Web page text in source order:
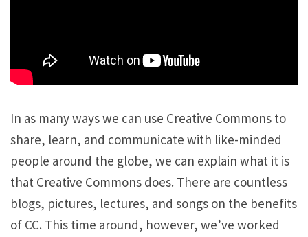
In as many ways we can use Creative Commons to
share, learn, and communicate with like-minded
people around the globe, we can explain what it is
that Creative Commons does. There are countless
blogs, pictures, lectures, and songs on the benefits
of CC. This time around, however, we’ve worked